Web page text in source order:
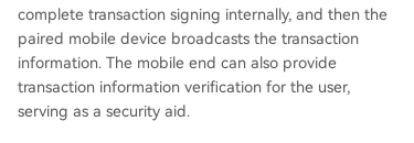
complete transaction signing internally, and then the
paired mobile device broadcasts the transaction
information. The mobile end can also provide
transaction information verification for the user,
serving as a security aid.